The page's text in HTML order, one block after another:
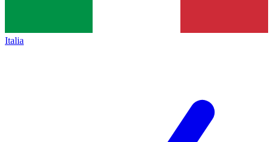
Italia